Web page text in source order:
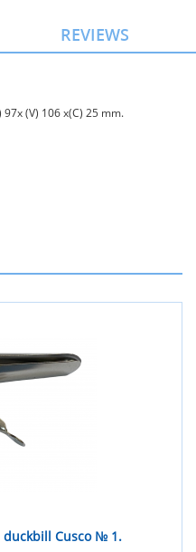
REVIEWS
(V) 106 х(C) 25 mm.
Cusco № 1.